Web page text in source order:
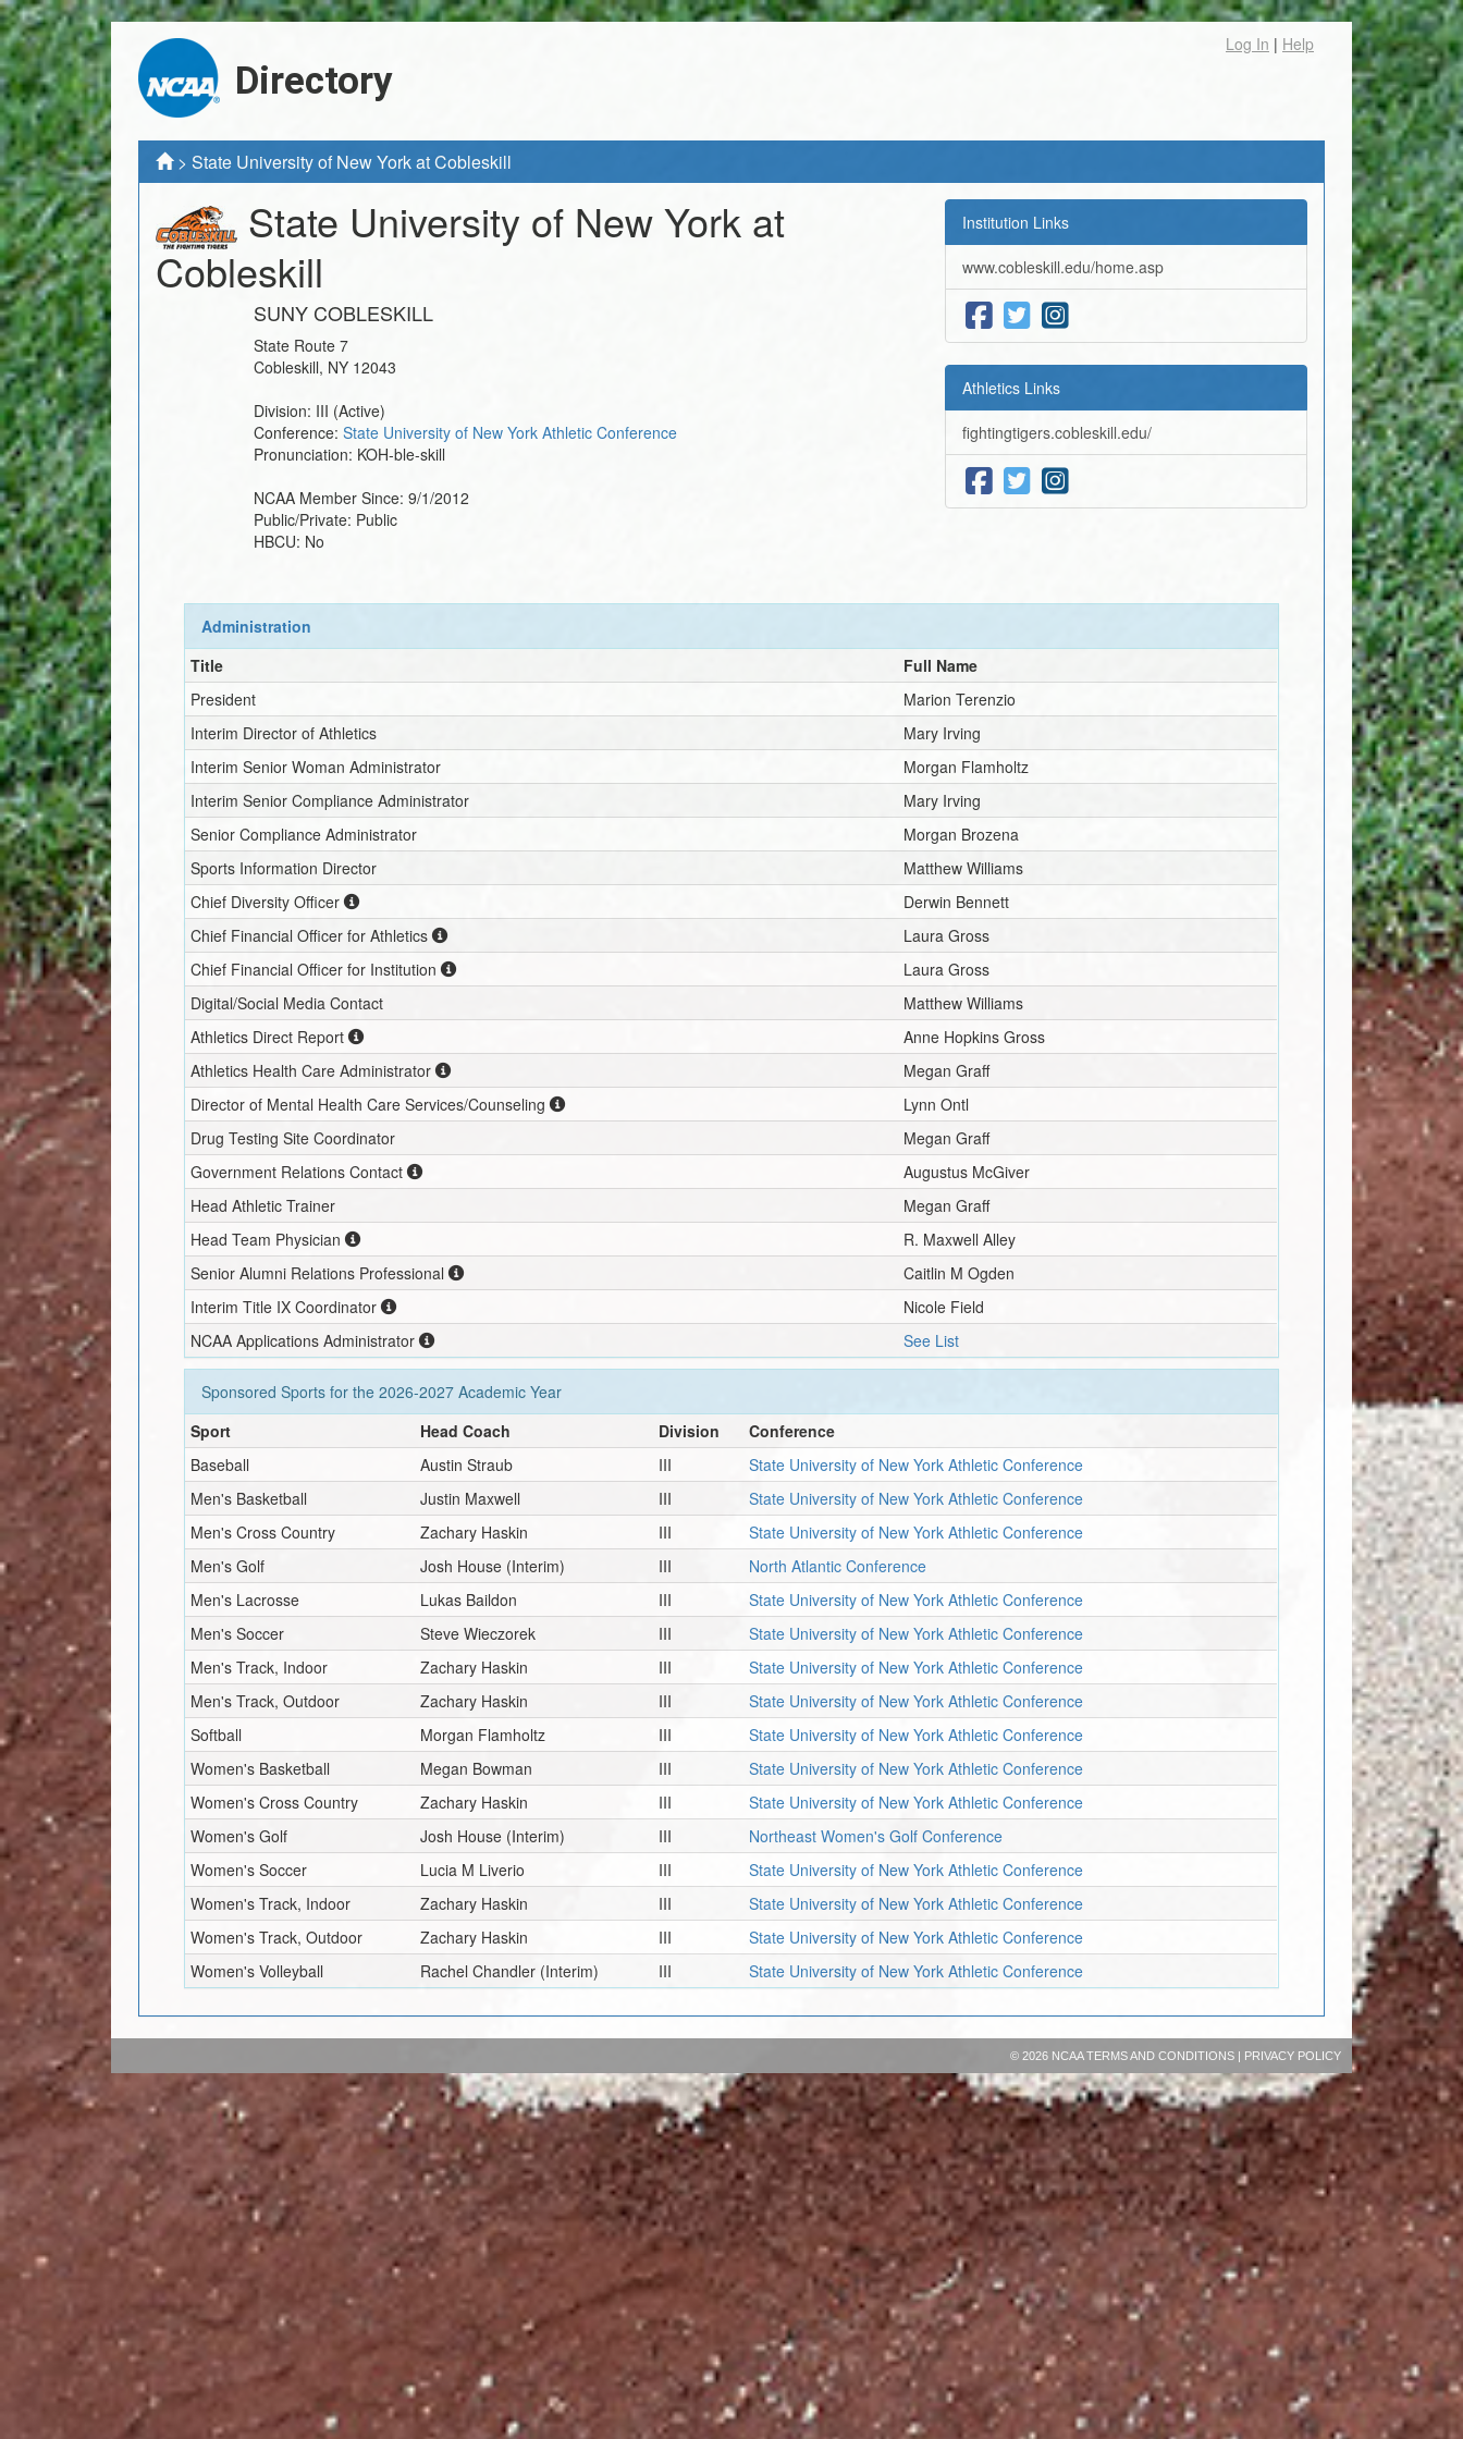
Directory
Log In | Help
> State University of New York at Cobleskill
State University of New York at
Cobleskill
SUNY COBLESKILL
State Route 7
Cobleskill, NY 12043
Division: III (Active)
Conference: State University of New York Athletic Conference
Pronunciation: KOH-ble-skill
NCAA Member Since: 9/1/2012
Public/Private: Public
HBCU: No
Institution Links
www.cobleskill.edu/home.asp
Athletics Links
fightingtigers.cobleskill.edu/
Administration
Title
Full Name
President
Marion Terenzio
Interim Director of Athletics
Mary Irving
InterimSenior Woman Administrator
Morgan Flamholtz
InterimSenior Compliance Administrator
Mary Irving
Senior Compliance Administrator
Morgan Brozena
Sports Information Director
Matthew Williams
Chief Diversity Officer
Derwin Bennett
Chief Financial Officer for Athletics
Laura Gross
Chief Financial Officer for Institution
Laura Gross
Digital/Social Media Contact
Matthew Williams
Athletics Direct Report
Anne Hopkins Gross
Athletics Health Care Administrator
Megan Graff
Director of Mental Health Care Services/Counseling
Lynn Ontl
Drug Testing Site Coordinator
Megan Graff
Government Relations Contact
Augustus McGiver
Head Athletic Trainer
Megan Graff
Head Team Physician
R. Maxwell Alley
Senior Alumni Relations Professional
Caitlin M Ogden
InterimTitle IX Coordinator
Nicole Field
NCAA Applications Administrator
See List
Sponsored Sports for the2026-2027 Academic Year
Sport
Head Coach Division
Conference
Baseball
Austin Straub III
State University of New York Athletic Conference
Men's Basketball
Justin Maxwell III
State University of New York Athletic Conference
Men's Cross Country
Zachary Haskin III
State University of New York Athletic Conference
Men's Golf
Josh House (Interim) III
North Atlantic Conference
Men's Lacrosse
Lukas Baildon III
State University of New York Athletic Conference
Men's Soccer
Steve Wieczorek III
State University of New York Athletic Conference
Men's Track, Indoor
Zachary Haskin III
State University of New York Athletic Conference
Men's Track, Outdoor
Zachary Haskin III
State University of New York Athletic Conference
Softball
Morgan Flamholtz III
State University of New York Athletic Conference
Women's Basketball
Megan Bowman III
State University of New York Athletic Conference
Women's Cross Country
Zachary Haskin III
State University of New York Athletic Conference
Women's Golf
Josh House (Interim) III
Northeast Women's Golf Conference
Women's Soccer
Lucia M Liverio III
State University of New York Athletic Conference
Women's Track, Indoor
Zachary Haskin III
State University of New York Athletic Conference
Women's Track, Outdoor
Zachary Haskin III
State University of New York Athletic Conference
Women's Volleyball
Rachel Chandler (Interim) III State University of New York Athletic Conference
© 2026 NCAATERMS AND CONDITIONS| PRIVACY POLICY